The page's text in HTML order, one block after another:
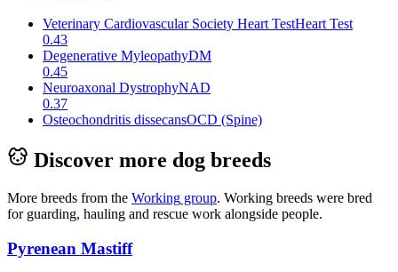
Veterinary Cardiovascular Society Heart TestHeart Test
0.43
Degenerative MyleopathyDM
0.45
Neuroaxonal DystrophyNAD
0.37
Osteochondritis dissecansOCD (Spine)
Discover more dog breeds
More breeds from the Working group. Working breeds were bred
for guarding, hauling and rescue work alongside people.
Pyrenean Mastiff